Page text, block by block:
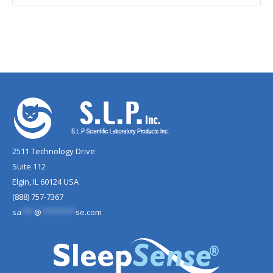
2511 Technology Drive
Suite 112
Elgin, IL 60124 USA
(888) 757-7367
sa
@ se.com